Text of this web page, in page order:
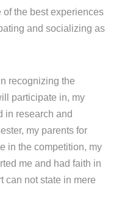
of the best experiences
and socializing as
recognizing the
participate in, my
in research and
my parents for
in the competition, my
me and had faith in
can not state in mere